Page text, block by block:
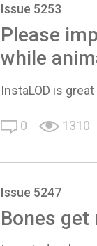
Issue 5253
Please
while
InstaLOD is
0 1310
Issue 5247
Bones